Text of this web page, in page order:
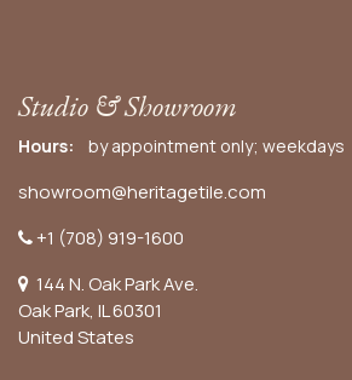
Studio & Showroom
Hours: by appointment only; weekdays
showroom@heritagetile.com
+1 (708) 919-1600
144 N. Oak Park Ave.
Oak Park, IL 60301
United States​